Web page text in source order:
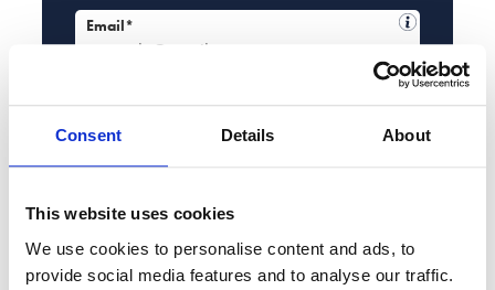
Consent Details About
This website uses cookies
We use cookies to personalise content and ads, to
provide social media features and to analyse our traffic.
Email*
Please select...
Service required*